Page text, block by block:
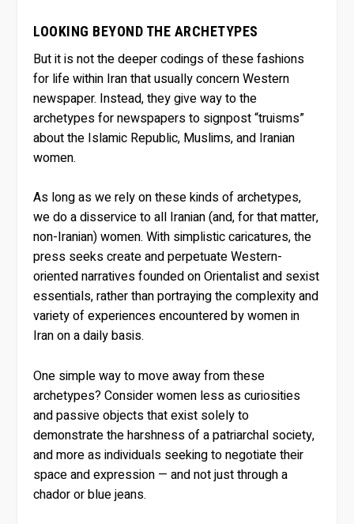
LOOKING BEYOND THE ARCHETYPES
But it is not the deeper codings of these fashions
for life within Iran that usually concern Western
newspaper. Instead, they give way to the
archetypes for newspapers to signpost “truisms”
about the Islamic Republic, Muslims, and Iranian
women.
As long as we rely on these kinds of archetypes,
we do a disservice to all Iranian (and, for that matter,
non-Iranian) women. With simplistic caricatures, the
press seeks create and perpetuate Western-
oriented narratives founded on Orientalist and sexist
essentials, rather than portraying the complexity and
variety of experiences encountered by women in
Iran on a daily basis.
One simple way to move away from these
archetypes? Consider women less as curiosities
and passive objects that exist solely to
demonstrate the harshness of a patriarchal society,
and more as individuals seeking to negotiate their
space and expression — and not just through a
chador or blue jeans.